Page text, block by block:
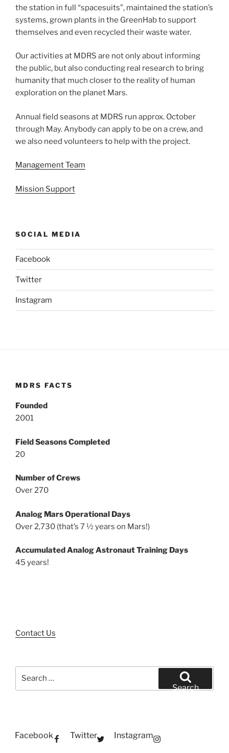
the station in full “spacesuits”, maintained the station’s
systems, grown plants in the GreenHab to support
themselves and even recycled their waste water.
Our activities at MDRS are not only about informing
the public, but also conducting real research to bring
humanity that much closer to the reality of human
exploration on the planet Mars.
Annual field seasons at MDRS run approx. October
through May. Anybody can apply to be on a crew, and
we also need volunteers to help with the project.
Management Team
Mission Support
SOCIAL MEDIA
Facebook
Twitter
Instagram
MDRS FACTS
Founded
2001
Field Seasons Completed
20
Number of Crews
Over 270
Analog Mars Operational Days
Over 2,730 (that’s 7 ½ years on Mars!)
Accumulated Analog Astronaut Training Days
45 years!
Contact Us
Search
Facebook Twitter Instagram